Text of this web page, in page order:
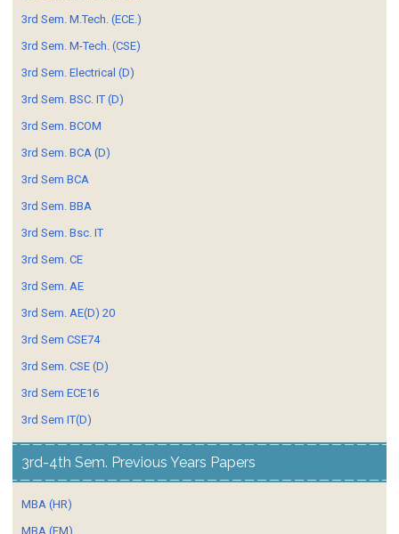
3rd Sem. M.Tech. (ECE.)
3rd Sem. M-Tech. (CSE)
3rd Sem. Electrical (D)
3rd Sem. BSC. IT (D)
3rd Sem. BCOM
3rd Sem. BCA (D)
3rd Sem BCA
3rd Sem. BBA
3rd Sem. Bsc. IT
3rd Sem. CE
3rd Sem. AE
3rd Sem. AE(D) 20
3rd Sem CSE74
3rd Sem. CSE (D)
3rd Sem ECE16
3rd Sem IT(D)
3rd-4th Sem. Previous Years Papers
MBA (HR)
MBA (FM)